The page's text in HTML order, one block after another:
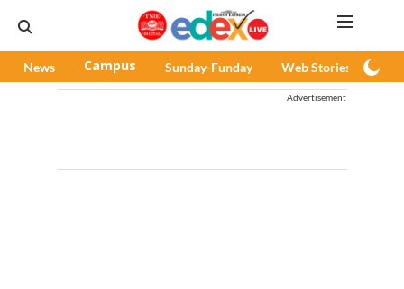
News Campus Sunday-Funday Web Stories
Advertisement